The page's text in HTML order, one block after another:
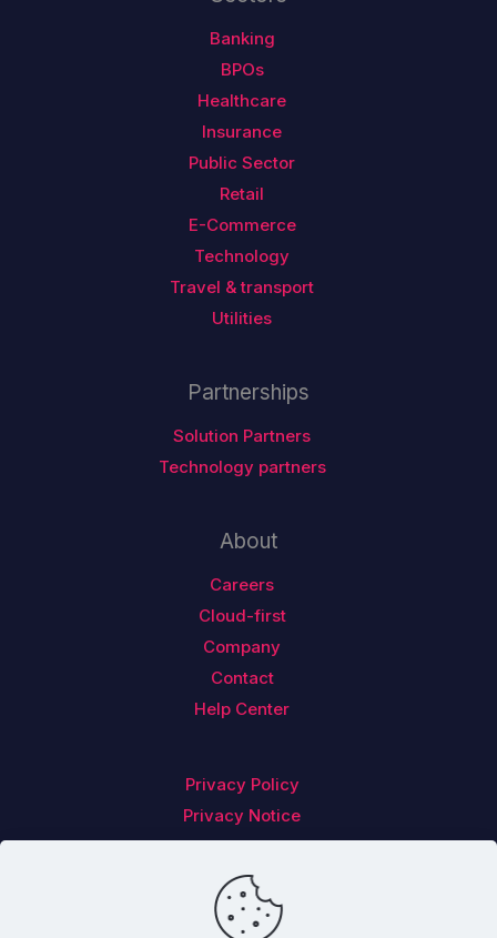
Banking
BPOs
Healthcare
Insurance
Public Sector
Retail
E-Commerce
Technology
Travel & transport
Utilities
Partnerships
Solution Partners
Technology partners
About
Careers
Cloud-first
Company
Contact
Help Center
Privacy Policy
Privacy Notice
Follow us on